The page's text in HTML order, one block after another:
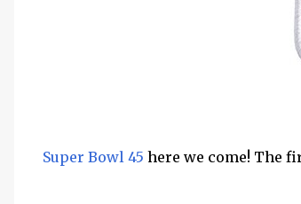
Super Bowl 45 here we come! The